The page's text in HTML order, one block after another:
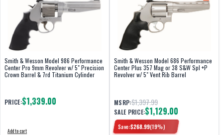
Smith & Wesson Model 986 Performance
Center Pro 9mm Revolver w/ 5" Precision
Crown Barrel & 7rd Titanium Cylinder
PRICE:$1,339.00
Add to cart
Smith & Wesson Model 686 Performance
Center Plus 357 Mag or 38 S&W Spl +P
Revolver w/ 5" Vent Rib Barrel
MSRP:$1,397.99
SALE PRICE:$1,129.00
Save:$268.99(19%)